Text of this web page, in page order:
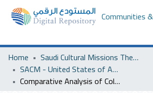
Communities
Home
Saudi Cultural Missions Theses & Dissertations
SACM - United States of America
Comparative Analysis of College Students’ Trust of Wired and Wireless Internet Connection in Saudi Arabia